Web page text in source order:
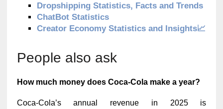
Dropshipping Statistics, Facts and Trends
ChatBot Statistics
Creator Economy Statistics and Insights📈
People also ask
How much money does Coca-Cola make a year?
Coca-Cola’s annual revenue in 2025 is